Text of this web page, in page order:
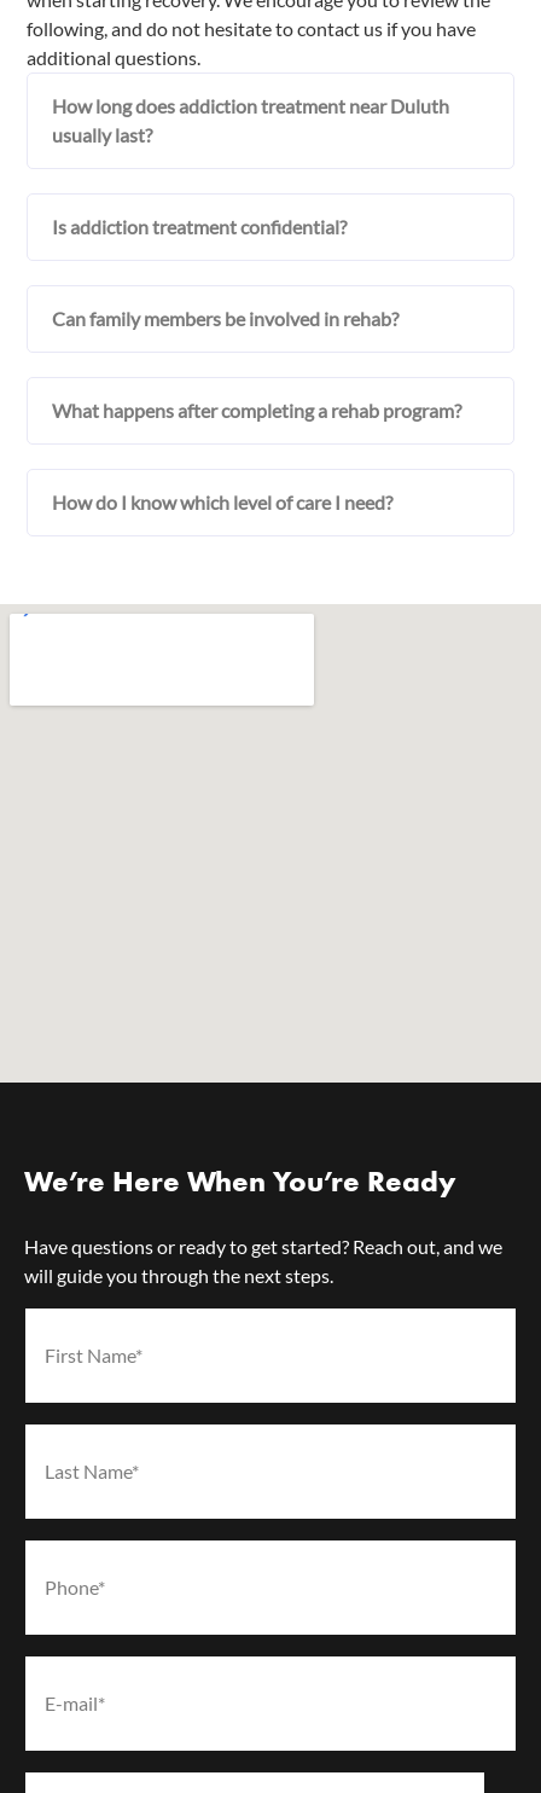
following, and do not hesitate to contact us if you have
additional questions.
How long does addiction treatment near Duluth
usually last?
Is addiction treatment confidential?
Can family members be involved in rehab?
What happens after completing a rehab program?
How do I know which level of care I need?
We’re Here When You’re Ready
Have questions or ready to get started? Reach out, and we
will guide you through the next steps.
(Required)
(Required)
Phone*
Email*
Date